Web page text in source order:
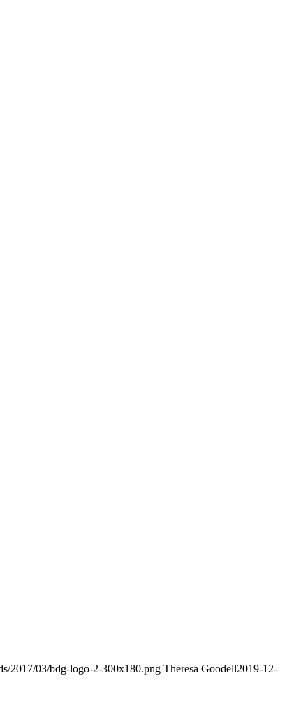
2017/03/bdg-logo-2-300x180.png Theresa Goodell2019-12-